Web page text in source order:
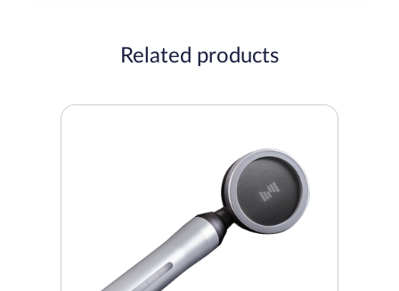
Related products